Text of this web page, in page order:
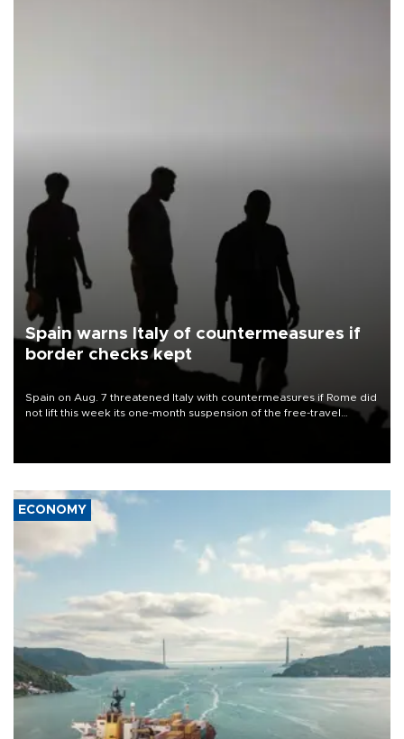
Spain warns Italy of countermeasures if
border checks kept
Spain on Aug. 7 threatened Italy with countermeasures if Rome did
not lift this week its one-month suspension of the free-travel
ECONOMY